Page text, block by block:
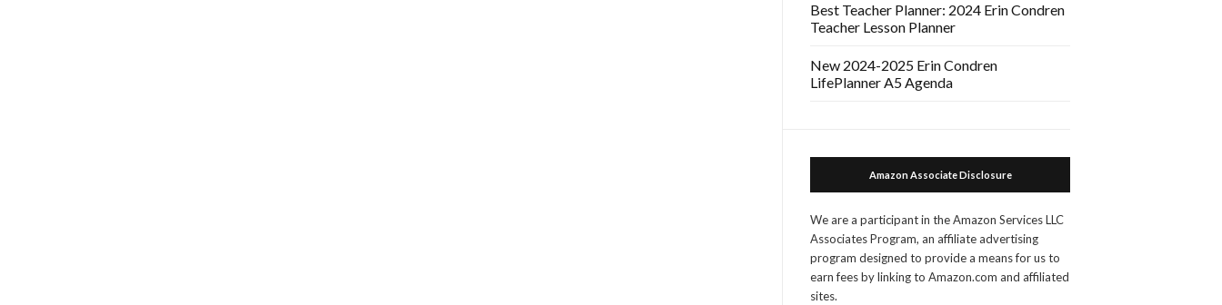
Best Teacher Planner: 2024 Erin Condren
Teacher Lesson Planner
New 2024-2025 Erin Condren
LifePlanner A5 Agenda
Amazon Associate Disclosure
We are a participant in the Amazon Services LLC
Associates Program, an affiliate advertising
program designed to provide a means for us to
earn fees by linking to Amazon.com and affiliated
sites.